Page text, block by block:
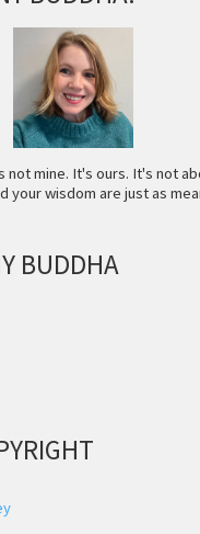
not mine. It's ours. It's not
your wisdom are just as
BUDDHA